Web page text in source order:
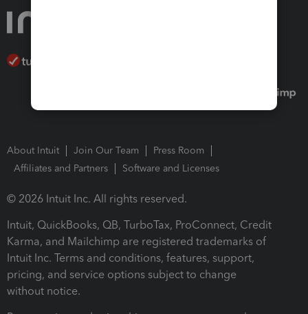
About Intuit Join Our Team
Press Room
Affiliates and Partners
Software and Licenses
© 2026 Intuit Inc. All rights reserved.
Intuit, QuickBooks, QB, TurboTax, ProConnect, Credit
Karma, and Mailchimp are registered trademarks of
Intuit Inc. Terms and conditions, features, support,
pricing, and service options subject to change
without notice.